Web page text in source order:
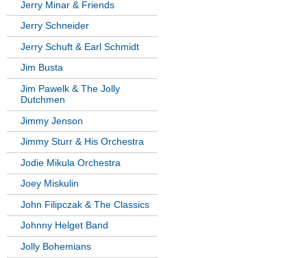
Jerry Minar & Friends
Jerry Schneider
Jerry Schuft & Earl Schmidt
Jim Busta
Jim Pawelk & The Jolly
Dutchmen
Jimmy Jenson
Jimmy Sturr & His Orchestra
Jodie Mikula Orchestra
Joey Miskulin
John Filipczak & The Classics
Johnny Helget Band
Jolly Bohemians